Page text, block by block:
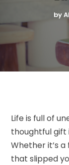
by
Life is full of
thoughtful gift
Whether it’s
that slipped